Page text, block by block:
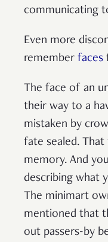
communicating
Even more
remember faces
The face of an
their way to a
mistaken by
fate sealed.
memory. And
describing what
The minimart
mentioned that
out passers-by